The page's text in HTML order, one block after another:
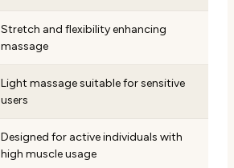
Stretch and flexibility enhancing
massage
Light massage suitable for sensitive
users
Designed for active individuals with
high muscle usage